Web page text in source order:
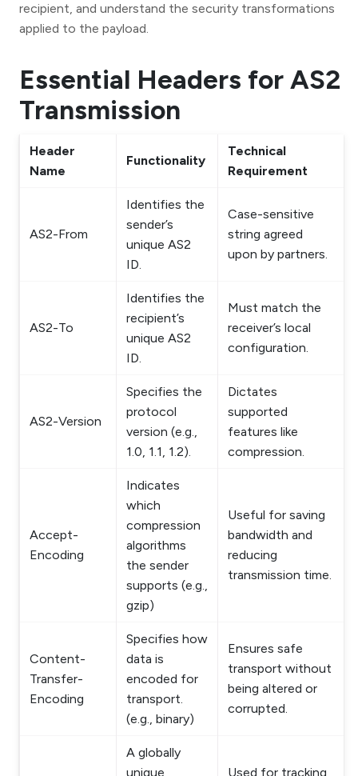
recipient, and understand the security transformations
applied to the payload.
Essential Headers for AS2
Transmission
Header
Name
Functionality
Technical
Requirement
AS2-From
Identifies the
sender’s
unique AS2
ID.
Case-sensitive
string agreed
upon by partners.
AS2-To
Identifies the
recipient’s
unique AS2
ID.
Must match the
receiver’s local
configuration.
AS2-Version
Specifies the
protocol
version (e.g.,
1.0, 1.1, 1.2).
Dictates
supported
features like
compression.
Accept-
Encoding
Indicates
which
compression
algorithms
the sender
supports (e.g.,
gzip)
Useful for saving
bandwidth and
reducing
transmission time.
Content-
Transfer-
Encoding
Specifies how
data is
encoded for
transport.
(e.g., binary)
Ensures safe
transport without
being altered or
corrupted.
A globally
unique
Used for tracking